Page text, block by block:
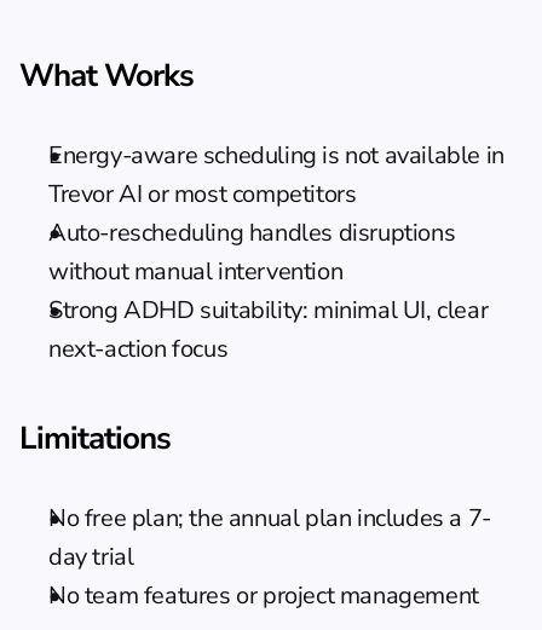
What Works
Energy-aware scheduling is not available in
Trevor AI or most competitors
Auto-rescheduling handles disruptions
without manual intervention
Strong ADHD suitability: minimal UI, clear
next-action focus
Limitations
No free plan; the annual plan includes a 7-
day trial
No team features or project management